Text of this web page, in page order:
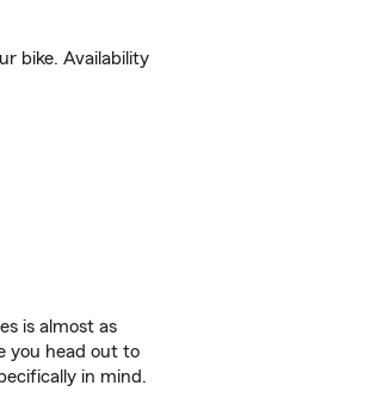
bike. Availability
is almost as
you head out to
in mind.